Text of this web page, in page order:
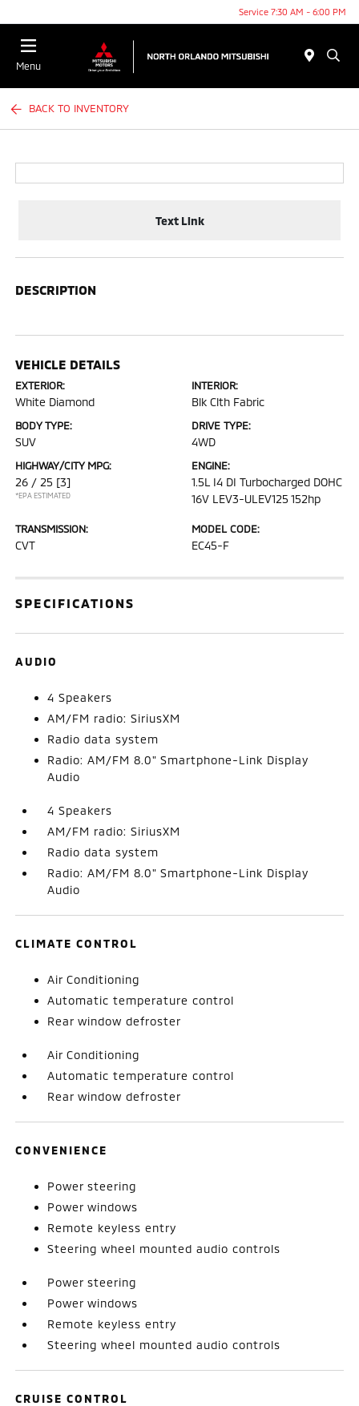
Service 7:30 AM - 6:00 PM
Menu
BACK TO INVENTORY
Text Link
DESCRIPTION
VEHICLE DETAILS
EXTERIOR:
White Diamond
INTERIOR:
Blk Clth Fabric
BODY TYPE:
SUV
DRIVE TYPE:
4WD
HIGHWAY/CITY MPG:
26 / 25 [3]
*EPA ESTIMATED
ENGINE:
1.5L I4 DI Turbocharged DOHC
16V LEV3-ULEV125 152hp
TRANSMISSION:
CVT
MODEL CODE:
EC45-F
SPECIFICATIONS
AUDIO
4 Speakers
AM/FM radio: SiriusXM
Radio data system
Radio: AM/FM 8.0" Smartphone-Link Display
Audio
4 Speakers
AM/FM radio: SiriusXM
Radio data system
Radio: AM/FM 8.0" Smartphone-Link Display
Audio
CLIMATE CONTROL
Air Conditioning
Automatic temperature control
Rear window defroster
Air Conditioning
Automatic temperature control
Rear window defroster
CONVENIENCE
Power steering
Power windows
Remote keyless entry
Steering wheel mounted audio controls
Power steering
Power windows
Remote keyless entry
Steering wheel mounted audio controls
CRUISE CONTROL